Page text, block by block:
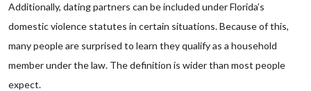
Additionally, dating partners can be included under Florida’s
domestic violence statutes in certain situations. Because of this,
many people are surprised to learn they qualify as a household
member under the law. The definition is wider than most people
expect.